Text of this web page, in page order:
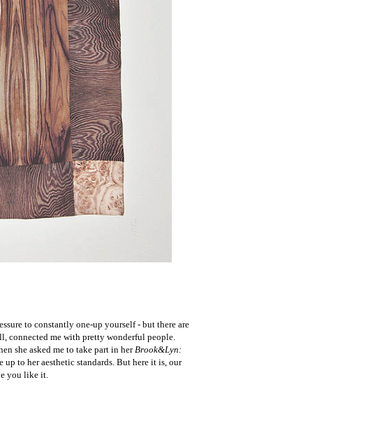
to constantly one-up yourself - but there are
connected me with pretty wonderful people.
she asked me to take part in herBrook&Lyn:
to her aesthetic standards. But here it is, our
you like it.